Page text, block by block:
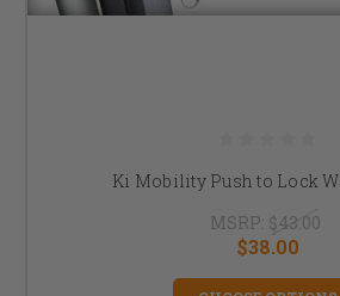
Ki Mobility Push to Lock
MSRP: $43.00
$38.00